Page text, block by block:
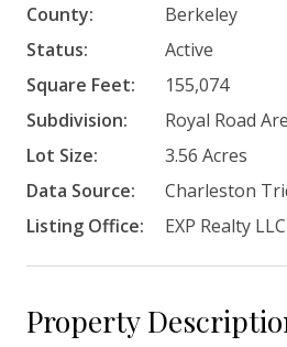
County:
Berkeley
Status:
Active
Square Feet:
155,074
Subdivision:
Royal Road
Lot Size:
3.56 Acres
Data Source:
Charleston
Listing Office:
EXP Realty LLC
Property